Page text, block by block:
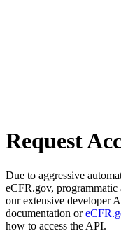
Request
Due to aggressive
eCFR.gov, programmatic
our extensive developer
documentation or
how to access the API.